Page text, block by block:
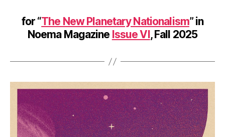
for “The New Planetary Nationalism” in
Noema Magazine Issue VI, Fall 2025